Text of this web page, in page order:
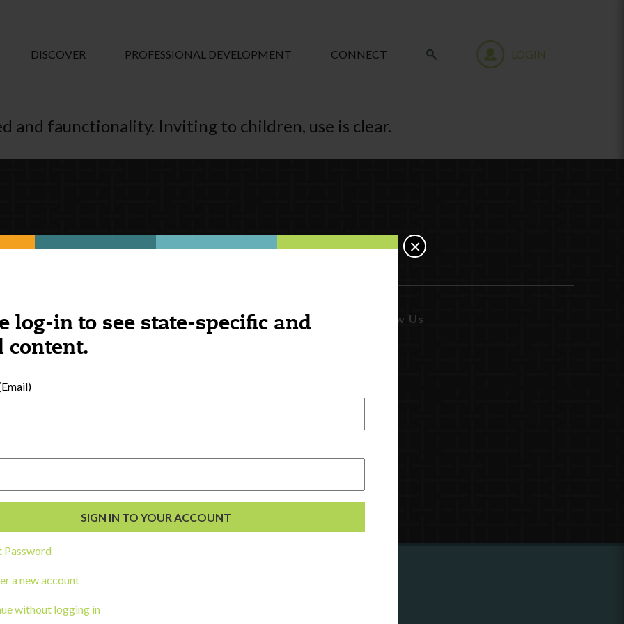
log-in to see state-specific and
content.
Password
a new account
without logging in
×
DISCOVER PROFESSIONAL DEVELOPMENT CONNECT LOGIN
and faunctionality. Inviting to children, use is clear.
Follow Us
a state agency or organization
with or connect to Town Square?